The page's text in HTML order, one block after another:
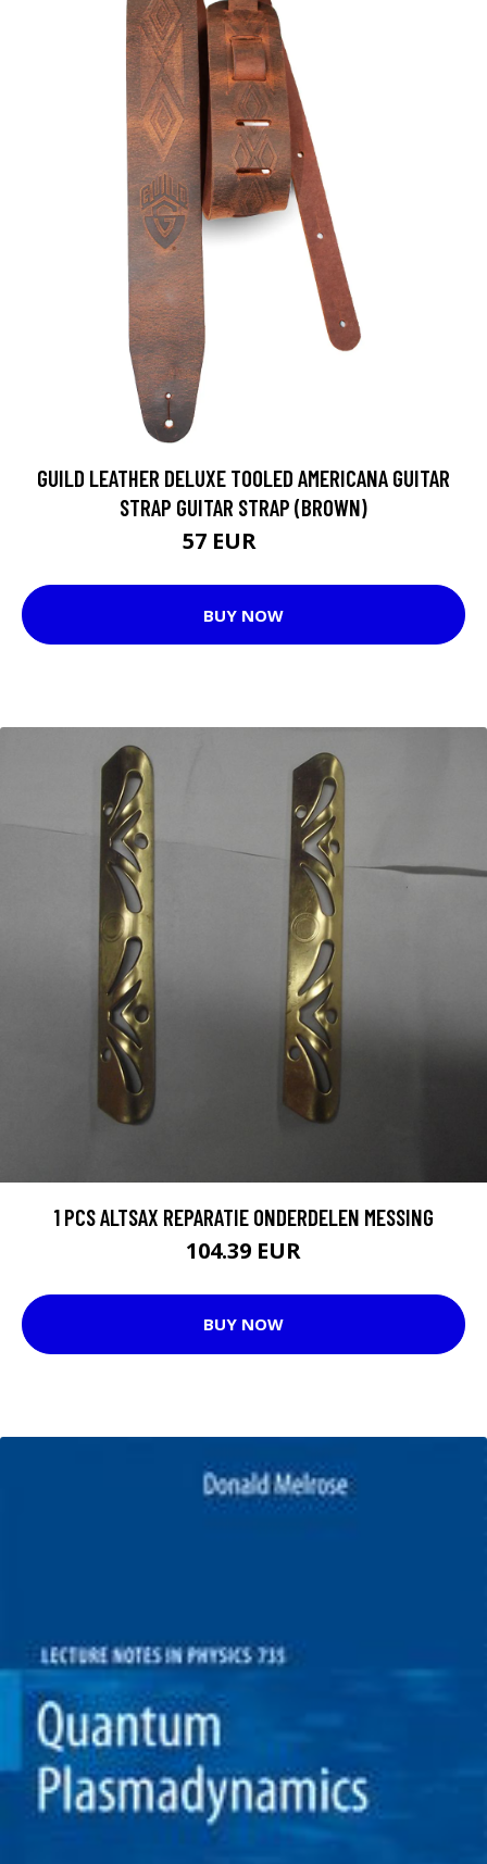
GUILD LEATHER DELUXE TOOLED AMERICANA GUITAR
STRAP GUITAR STRAP (BROWN)
57 EUR
BUY NOW
1 PCS ALTSAX REPARATIE ONDERDELEN MESSING
104.39 EUR
BUY NOW